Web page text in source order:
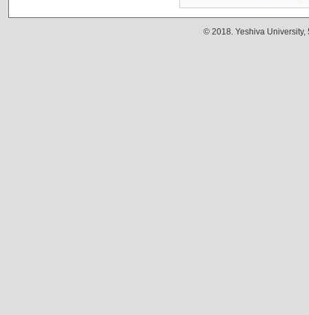
© 2018. Yeshiva University,